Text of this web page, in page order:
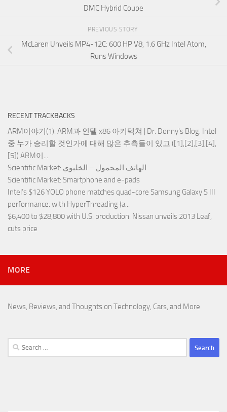
DMC Hybrid Coupe
PREVIOUS STORY
McLaren Unveils MP4-12C: 600 HP V8, 1.6 GHz Intel Atom,
Runs Windows
RECENT TRACKBACKS
ARM이야기(1): ARM과 인텔 x86 아키텍쳐 | Dr. Donny's Blog: Intel
중 누가 승리할 것인가에 대해 많은 추측들이 있고 ([1],[2],[3],[4],
[5]) ARM이...
Scientific Market : الهاتف المحمول – الخليوي
Scientific Market: Smartphone and e-pads
Intel’s $126 YOLO phone matches quad-core Samsung Galaxy S III
performance: with HyperThreading (a...
$6,400 to $28,800 with U.S. production: Nissan unveils 2013 Leaf,
cuts price
MORE
News, Reviews, and Thoughts on Technology, Cars, and More
Search
for: